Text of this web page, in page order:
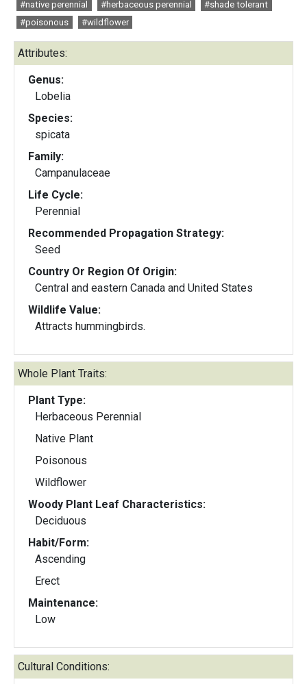
#native perennial #herbaceous perennial
#shade tolerant
#poisonous
#wildflower
Attributes:
Genus:
Lobelia
Species:
spicata
Family:
Campanulaceae
Life Cycle:
Perennial
Recommended Propagation Strategy:
Seed
Country Or Region Of Origin:
Central and eastern Canada and United States
Wildlife Value:
Attracts hummingbirds.
Whole Plant Traits:
Plant Type:
Herbaceous Perennial
Native Plant
Poisonous
Wildflower
Woody Plant Leaf Characteristics:
Deciduous
Habit/Form:
Ascending
Erect
Maintenance:
Low
Cultural Conditions: